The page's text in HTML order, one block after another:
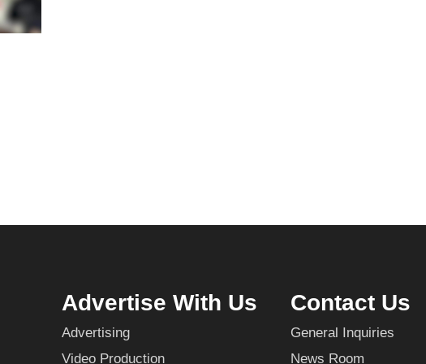
Advertise With Us
Advertising
Video Production
Contact Us
General Inquiries
News Room